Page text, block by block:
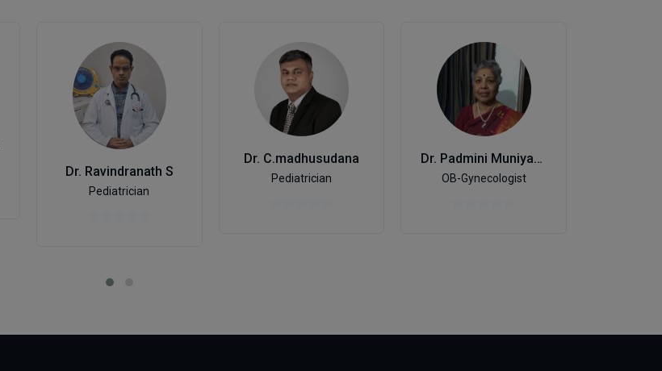
Dr. Ravindranath S
Pediatrician
Dr. C.madhusudana
Pediatrician
Dr. Padmini Muniyappa
OB-Gynecologist